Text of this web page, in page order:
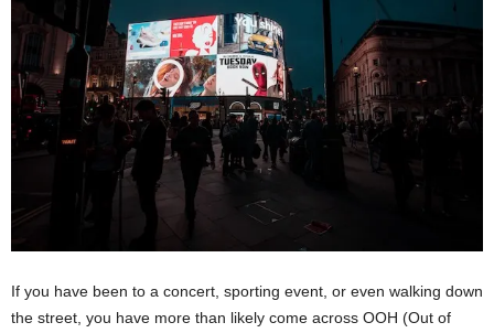
If you have been to a concert, sporting event, or even walking down
the street, you have more than likely come across OOH (Out of